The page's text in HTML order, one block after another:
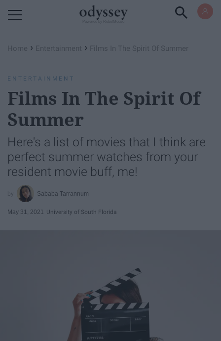
Home › Entertainment › Films In The Spirit Of Summer
ENTERTAINMENT
Films In The Spirit Of
Summer
Here's a list of movies that I think are
perfect summer watches from your
resident movie buff, me!
Sababa Tarrannum
May 31, 2021 University of South Florida